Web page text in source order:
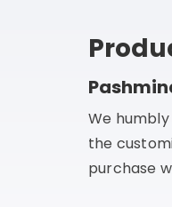
We
the
purchase